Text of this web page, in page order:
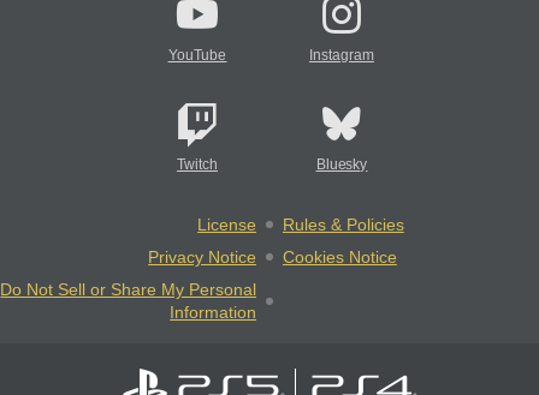
YouTube Instagram
Twitch Bluesky
License
Rules & Policies
Privacy Notice
Cookies Notice
Do Not Sell or Share My Personal
Information